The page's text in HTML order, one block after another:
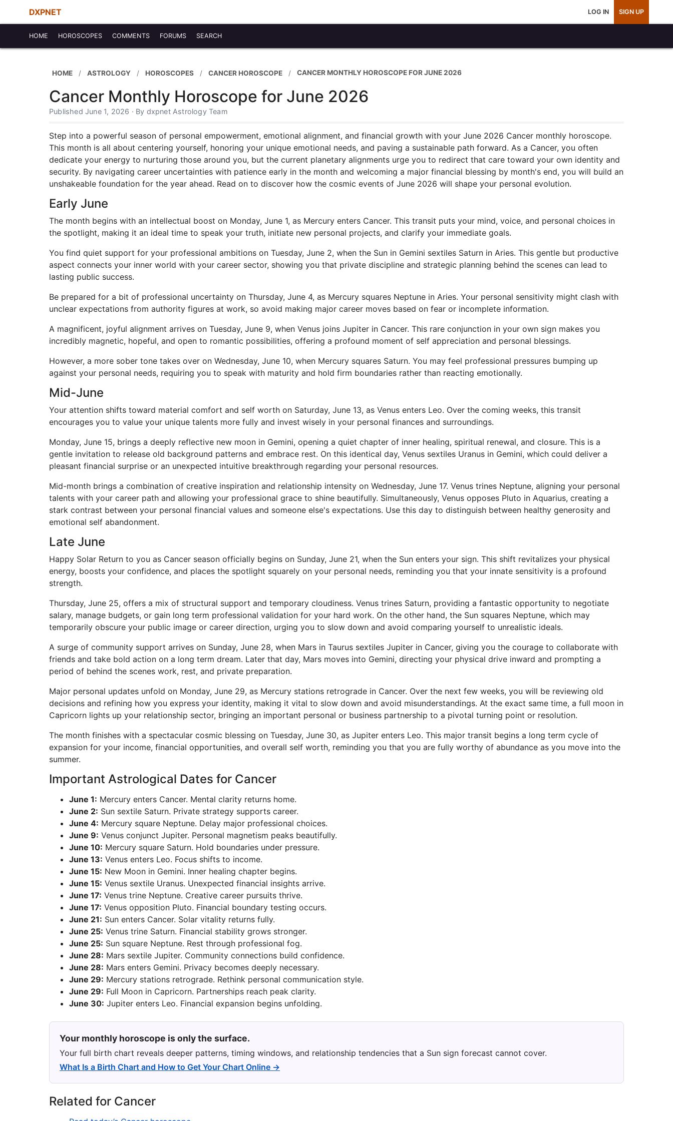
DXPNET LOG IN SIGN UP
HOME HOROSCOPES COMMENTS FORUMS SEARCH
HOME ASTROLOGY HOROSCOPES CANCER HOROSCOPE CANCER MONTHLY HOROSCOPE FOR JUNE 2026
Cancer Monthly Horoscope for June 2026
Published June 1, 2026 · By dxpnet Astrology Team
Step into a powerful season of personal empowerment, emotional alignment, and financial growth with your June 2026 Cancer monthly horoscope.
This month is all about centering yourself, honoring your unique emotional needs, and paving a sustainable path forward. As a Cancer, you often
dedicate your energy to nurturing those around you, but the current planetary alignments urge you to redirect that care toward your own identity and
security. By navigating career uncertainties with patience early in the month and welcoming a major financial blessing by month's end, you will build an
unshakeable foundation for the year ahead. Read on to discover how the cosmic events of June 2026 will shape your personal evolution.
Early June
The month begins with an intellectual boost on Monday, June 1, as Mercury enters Cancer. This transit puts your mind, voice, and personal choices in
the spotlight, making it an ideal time to speak your truth, initiate new personal projects, and clarify your immediate goals.
You find quiet support for your professional ambitions on Tuesday, June 2, when the Sun in Gemini sextiles Saturn in Aries. This gentle but productive
aspect connects your inner world with your career sector, showing you that private discipline and strategic planning behind the scenes can lead to
lasting public success.
Be prepared for a bit of professional uncertainty on Thursday, June 4, as Mercury squares Neptune in Aries. Your personal sensitivity might clash with
unclear expectations from authority figures at work, so avoid making major career moves based on fear or incomplete information.
A magnificent, joyful alignment arrives on Tuesday, June 9, when Venus joins Jupiter in Cancer. This rare conjunction in your own sign makes you
incredibly magnetic, hopeful, and open to romantic possibilities, offering a profound moment of self appreciation and personal blessings.
However, a more sober tone takes over on Wednesday, June 10, when Mercury squares Saturn. You may feel professional pressures bumping up
against your personal needs, requiring you to speak with maturity and hold firm boundaries rather than reacting emotionally.
Mid-June
Your attention shifts toward material comfort and self worth on Saturday, June 13, as Venus enters Leo. Over the coming weeks, this transit
encourages you to value your unique talents more fully and invest wisely in your personal finances and surroundings.
Monday, June 15, brings a deeply reflective new moon in Gemini, opening a quiet chapter of inner healing, spiritual renewal, and closure. This is a
gentle invitation to release old background patterns and embrace rest. On this identical day, Venus sextiles Uranus in Gemini, which could deliver a
pleasant financial surprise or an unexpected intuitive breakthrough regarding your personal resources.
Mid-month brings a combination of creative inspiration and relationship intensity on Wednesday, June 17. Venus trines Neptune, aligning your personal
talents with your career path and allowing your professional grace to shine beautifully. Simultaneously, Venus opposes Pluto in Aquarius, creating a
stark contrast between your personal financial values and someone else's expectations. Use this day to distinguish between healthy generosity and
emotional self abandonment.
Late June
Happy Solar Return to you as Cancer season officially begins on Sunday, June 21, when the Sun enters your sign. This shift revitalizes your physical
energy, boosts your confidence, and places the spotlight squarely on your personal needs, reminding you that your innate sensitivity is a profound
strength.
Thursday, June 25, offers a mix of structural support and temporary cloudiness. Venus trines Saturn, providing a fantastic opportunity to negotiate
salary, manage budgets, or gain long term professional validation for your hard work. On the other hand, the Sun squares Neptune, which may
temporarily obscure your public image or career direction, urging you to slow down and avoid comparing yourself to unrealistic ideals.
A surge of community support arrives on Sunday, June 28, when Mars in Taurus sextiles Jupiter in Cancer, giving you the courage to collaborate with
friends and take bold action on a long term dream. Later that day, Mars moves into Gemini, directing your physical drive inward and prompting a
period of behind the scenes work, rest, and private preparation.
Major personal updates unfold on Monday, June 29, as Mercury stations retrograde in Cancer. Over the next few weeks, you will be reviewing old
decisions and refining how you express your identity, making it vital to slow down and avoid misunderstandings. At the exact same time, a full moon in
Capricorn lights up your relationship sector, bringing an important personal or business partnership to a pivotal turning point or resolution.
The month finishes with a spectacular cosmic blessing on Tuesday, June 30, as Jupiter enters Leo. This major transit begins a long term cycle of
expansion for your income, financial opportunities, and overall self worth, reminding you that you are fully worthy of abundance as you move into the
summer.
Important Astrological Dates for Cancer
June 1: Mercury enters Cancer. Mental clarity returns home.
June 2: Sun sextile Saturn. Private strategy supports career.
June 4: Mercury square Neptune. Delay major professional choices.
June 9: Venus conjunct Jupiter. Personal magnetism peaks beautifully.
June 10: Mercury square Saturn. Hold boundaries under pressure.
June 13: Venus enters Leo. Focus shifts to income.
June 15: New Moon in Gemini. Inner healing chapter begins.
June 15: Venus sextile Uranus. Unexpected financial insights arrive.
June 17: Venus trine Neptune. Creative career pursuits thrive.
June 17: Venus opposition Pluto. Financial boundary testing occurs.
June 21: Sun enters Cancer. Solar vitality returns fully.
June 25: Venus trine Saturn. Financial stability grows stronger.
June 25: Sun square Neptune. Rest through professional fog.
June 28: Mars sextile Jupiter. Community connections build confidence.
June 28: Mars enters Gemini. Privacy becomes deeply necessary.
June 29: Mercury stations retrograde. Rethink personal communication style.
June 29: Full Moon in Capricorn. Partnerships reach peak clarity.
June 30: Jupiter enters Leo. Financial expansion begins unfolding.
Your monthly horoscope is only the surface.
Your full birth chart reveals deeper patterns, timing windows, and relationship tendencies that a Sun sign forecast cannot cover.
What Is a Birth Chart and How to Get Your Chart Online →
Related for Cancer